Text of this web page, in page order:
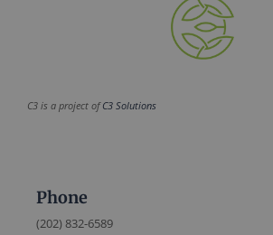
C3 is a project ofC3 Solutions
Phone
(202) 832-6589